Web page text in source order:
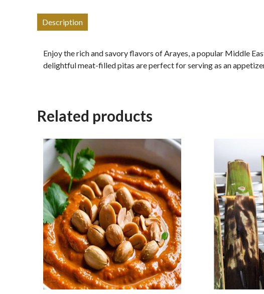
Description
Enjoy the rich and savory flavors of Arayes, a popular Middle
delightful meat-filled pitas are perfect for serving as an
Related products